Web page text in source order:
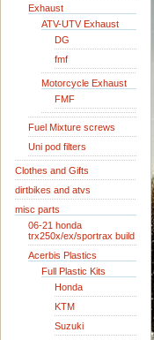
Exhaust
ATV-UTV Exhaust
DG
fmf
Motorcycle Exhaust
FMF
Fuel Mixture screws
Uni pod filters
Clothes and Gifts
dirtbikes and atvs
misc parts
06-21 honda
trx250x/ex/sportrax build
Acerbis Plastics
Full Plastic Kits
Honda
KTM
Suzuki